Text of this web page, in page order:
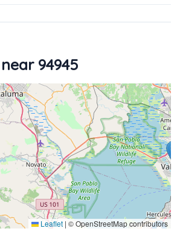
94945
Leaflet | © OpenStreetMap contributors